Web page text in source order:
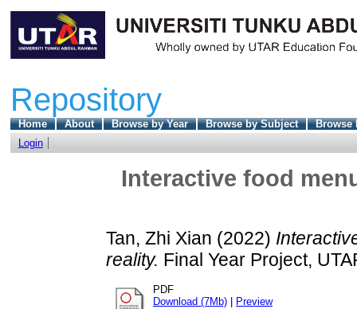
Repository
Home About Browse by Year Browse by Subject
Browse
Login
Interactive food
Tan, Zhi Xian (2022)
reality. Final Year Project,
PDF
Download (7Mb)
Preview